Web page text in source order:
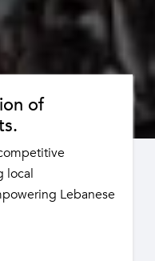
of
local
Lebanese